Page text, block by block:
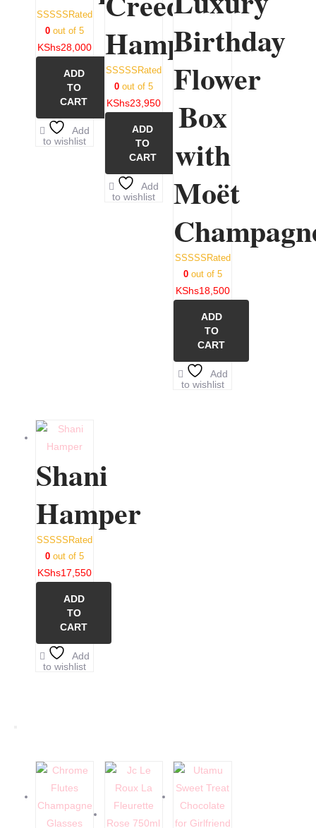
Rated
0 out of 5
KShs28,000
ADD
TO
CART
Add
to wishlist
Hamper
Rated
0out of 5
KShs23,950
ADD
TO
CART
Add
to wishlist
Birthday
Flower
Box
with
Moët
Rated
0out of 5
KShs18,500
ADD
TO
CART
Add
to wishlist
Shani
Hamper
Rated
0 out of 5
KShs17,550
ADD
TO
CART
Add
to wishlist